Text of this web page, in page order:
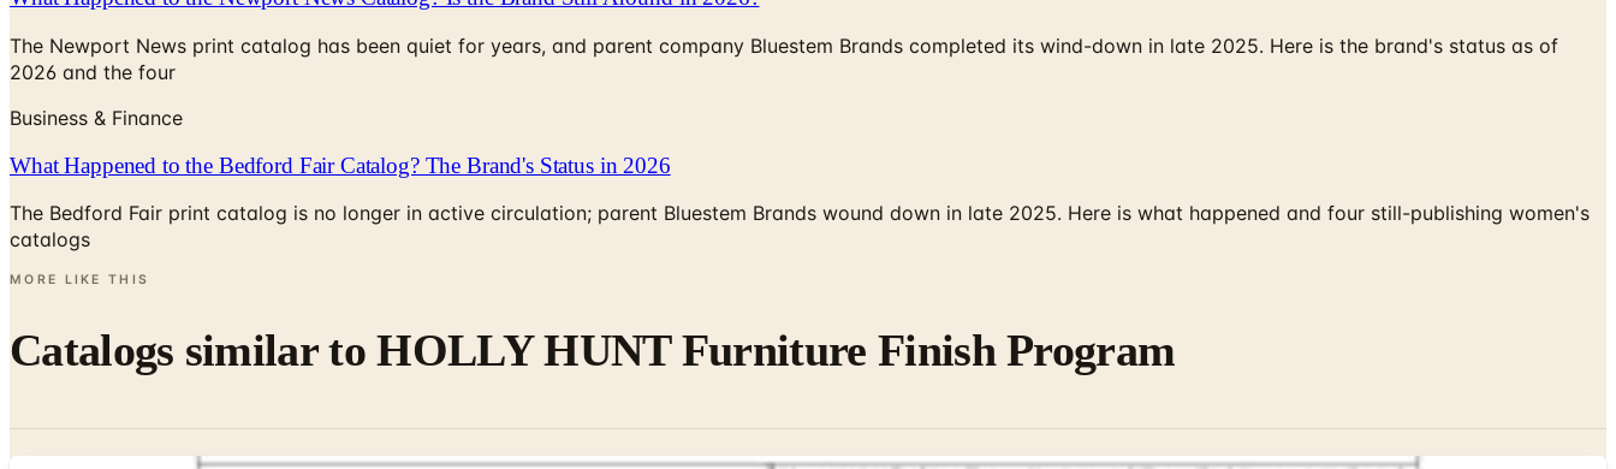
The Newport News print catalog has been quiet for years, and parent company Bluestem Brands completed its wind-down in late 2025. Here is the brand's status as of
2026 and the four
Business & Finance
What Happened to the Bedford Fair Catalog? The Brand's Status in 2026
The Bedford Fair print catalog is no longer in active circulation; parent Bluestem Brands wound down in late 2025. Here is what happened and four still-publishing women's
catalogs
MORE LIKE THIS
Catalogs similar toHOLLY HUNT Furniture Finish Program